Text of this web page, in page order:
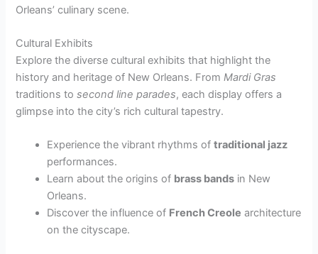
Orleans’ culinary scene.
Cultural Exhibits
Explore the diverse cultural exhibits that highlight the
history and heritage of New Orleans. FromMardi Gras
traditions tosecond line parades, each display offers a
glimpse into the city’s rich cultural tapestry.
Experience the vibrant rhythms oftraditional jazz
performances.
Learn about the origins of brass bands in New
Orleans.
Discover the influence of French Creole architecture
on the cityscape.